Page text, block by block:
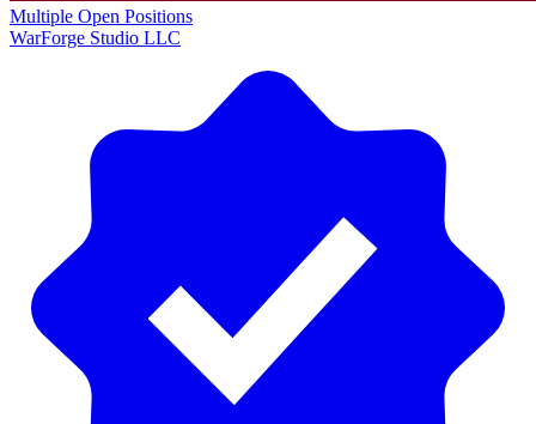
Multiple Open Positions
WarForge Studio LLC